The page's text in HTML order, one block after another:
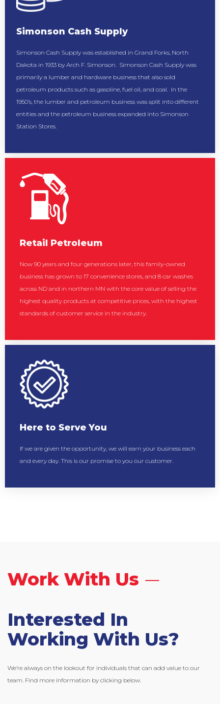
Simonson Cash Supply
Simonson Cash Supply was established in Grand Forks, North
Dakota in 1933 by Arch F. Simonson. Simonson Cash Supply was
primarily a lumber and hardware business that also sold
petroleum products such as gasoline, fuel oil, and coal. In the
1950’s, the lumber and petroleum business was split into different
entities and the petroleum business expanded into Simonson
Station Stores.
Retail Petroleum
Now 90 years and four generations later, this family-owned
business has grown to 17 convenience stores, and 8 car washes
across ND and in northern MN with the core value of selling the
highest quality products at competitive prices, with the highest
standards of customer service in the industry.
Here to Serve You
If we are given the opportunity, we will earn your business each
and every day. This is our promise to you our customer.
Work With Us
Interested In
Working With Us?
We’re always on the lookout for individuals that can add value to our
team. Find more information by clicking below.